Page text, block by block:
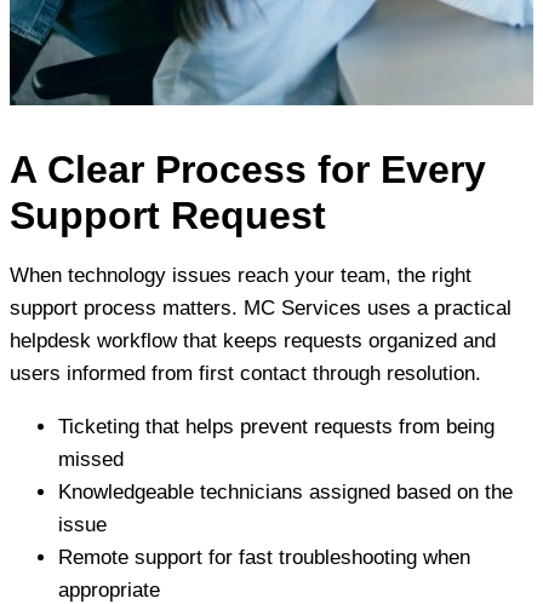
A Clear Process for Every
Support Request
When technology issues reach your team, the right
support process matters. MC Services uses a practical
helpdesk workflow that keeps requests organized and
users informed from first contact through resolution.
Ticketing that helps prevent requests from being
missed
Knowledgeable technicians assigned based on the
issue
Remote support for fast troubleshooting when
appropriate